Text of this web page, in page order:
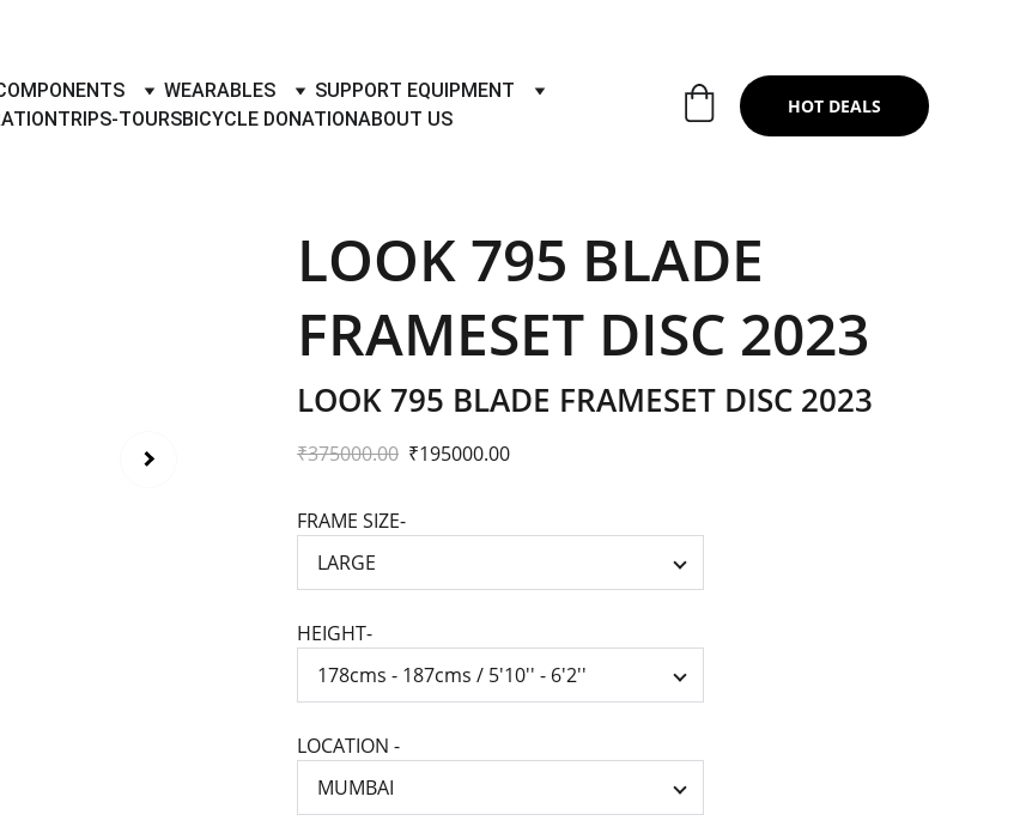
WEARABLES
SUPPORT EQUIPMENT
TRIPS-TOURSBICYCLE DONATIONABOUT US
HOT DEALS
LOOK 795 BLADE
FRAMESET DISC 2023
LOOK 795 BLADE FRAMESET DISC 2023
₹375000.00 ₹195000.00
FRAME SIZE-
HEIGHT-
LOCATION -